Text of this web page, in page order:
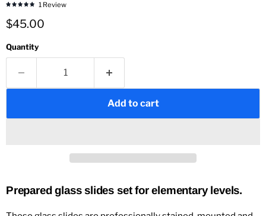
1 Review
Current price
$45.00
Quantity
Add to cart
Prepared glass slides set for elementary levels.